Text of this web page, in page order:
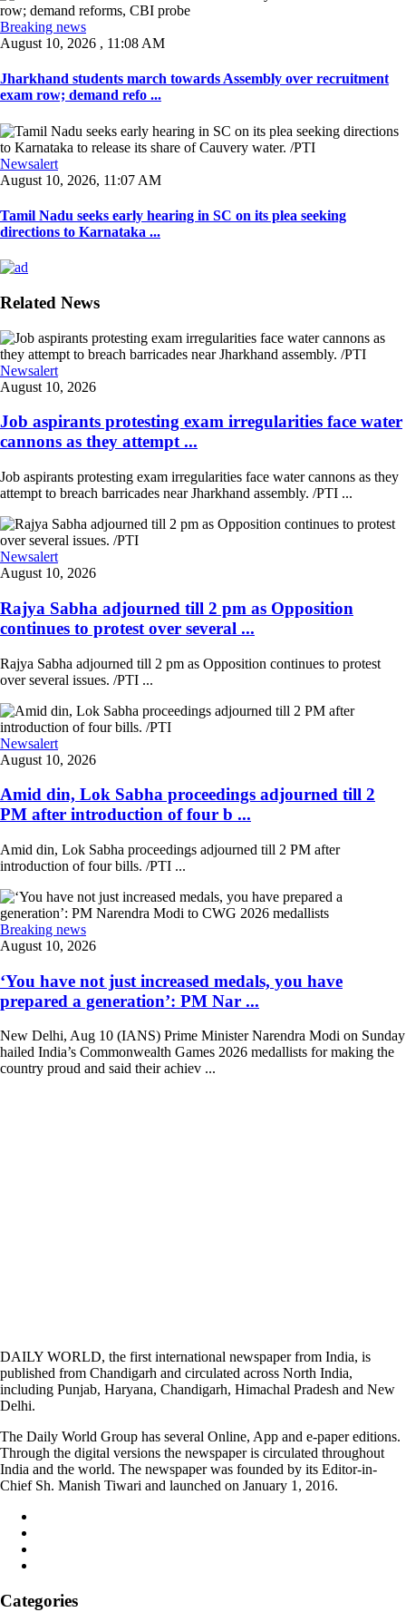
Breaking news
August 10, 2026 , 11:08 AM
Jharkhand students march towards Assembly over recruitment
exam row; demand refo ...
Newsalert
August 10, 2026, 11:07 AM
Tamil Nadu seeks early hearing in SC on its plea seeking
directions to Karnataka ...
Related News
Newsalert
August 10, 2026
Job aspirants protesting exam irregularities face water
cannons as they attempt ...
Job aspirants protesting exam irregularities face water cannons as they
attempt to breach barricades near Jharkhand assembly. /PTI ...
Newsalert
August 10, 2026
Rajya Sabha adjourned till 2 pm as Opposition
continues to protest over several ...
Rajya Sabha adjourned till 2 pm as Opposition continues to protest
over several issues. /PTI ...
Newsalert
August 10, 2026
Amid din, Lok Sabha proceedings adjourned till 2
PM after introduction of four b ...
Amid din, Lok Sabha proceedings adjourned till 2 PM after
introduction of four bills. /PTI ...
Breaking news
August 10, 2026
‘You have not just increased medals, you have
prepared a generation’: PM Nar ...
New Delhi, Aug 10 (IANS) Prime Minister Narendra Modi on Sunday
hailed India’s Commonwealth Games 2026 medallists for making the
country proud and said their achiev ...
DAILY WORLD, the first international newspaper from India, is
published from Chandigarh and circulated across North India,
including Punjab, Haryana, Chandigarh, Himachal Pradesh and New
Delhi.
The Daily World Group has several Online, App and e-paper editions.
Through the digital versions the newspaper is circulated throughout
India and the world. The newspaper was founded by its Editor-in-
Chief Sh. Manish Tiwari and launched on January 1, 2016.
Categories